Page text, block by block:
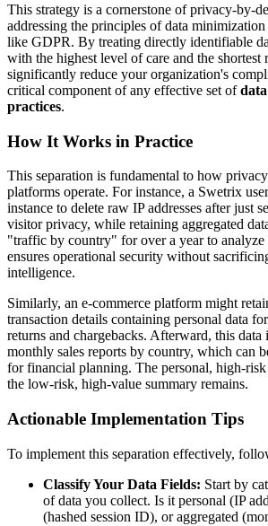
This strategy is a cornerstone of privacy-by-
addressing the principles of data
like GDPR. By treating directly identifiable
with the highest level of care and the shortest
significantly reduce your organization's
critical component of any effective set of
practices.
How It Works in Practice
This separation is fundamental to how
platforms operate. For instance, a Swetrix
instance to delete raw IP addresses after just
visitor privacy, while retaining aggregated
"traffic by country" for over a year to
ensures operational security without
intelligence.
Similarly, an e-commerce platform might
transaction details containing personal data
returns and chargebacks. Afterward, this data
monthly sales reports by country, which can
for financial planning. The personal, high-
the low-risk, high-value summary remains.
Actionable Implementation Tips
To implement this separation effectively,
Classify Your Data Fields: Start by
of data you collect. Is it personal (IP
(hashed session ID), or aggregated